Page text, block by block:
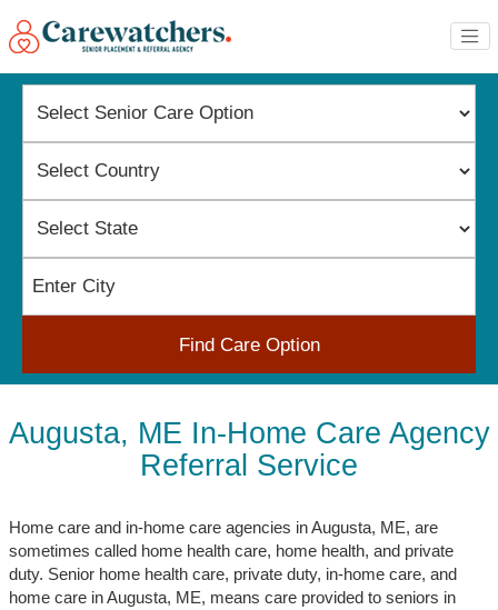
Find Care Option
Augusta, ME In-Home Care Agency
Referral Service
Home care and in-home care agencies in Augusta, ME, are
sometimes called home health care, home health, and private
duty. Senior home health care, private duty, in-home care, and
home care in Augusta, ME, means care provided to seniors in